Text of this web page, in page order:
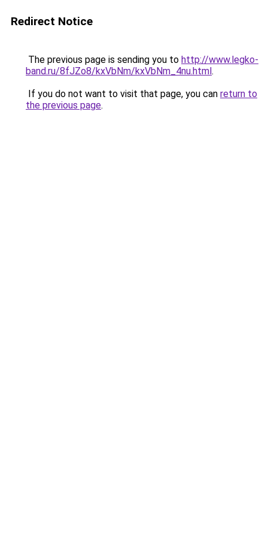
Redirect Notice
The previous page is sending you to http://www.legko-
band.ru/8fJZo8/kxVbNm/kxVbNm_4nu.html.
If you do not want to visit that page, you can return to
the previous page.